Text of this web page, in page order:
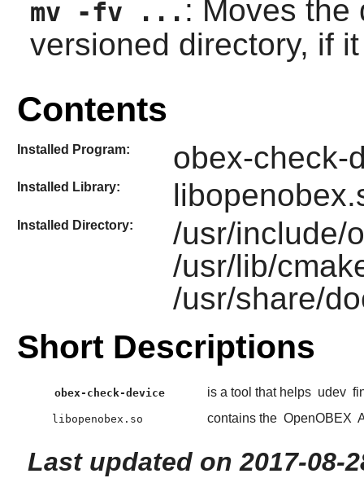
mv -fv ... : Moves the
versioned directory, if
Contents
Installed Program: obex-check-
Installed Library:
Installed Directory:
/usr/include/
/usr/lib/
/usr/share/
Short Descriptions
obex-check-device is a tool that helps udev
libopenobex.so contains the OpenOBEX
Last updated on 2017-08-